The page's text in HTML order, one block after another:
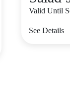
Valid Until
See Details